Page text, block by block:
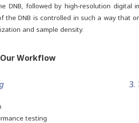
followed by high-resolution digital
DNB is controlled in such a way that
and sample density.
Our Workflow
testing
3.